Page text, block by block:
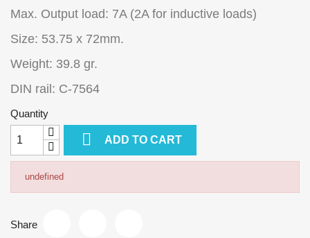
Max. Output load: 7A (2A for inductive loads)
Size: 53.75 x 72mm.
Weight: 39.8 gr.
DIN rail: C-7564
Quantity
 ADD TO CART
undefined
Share